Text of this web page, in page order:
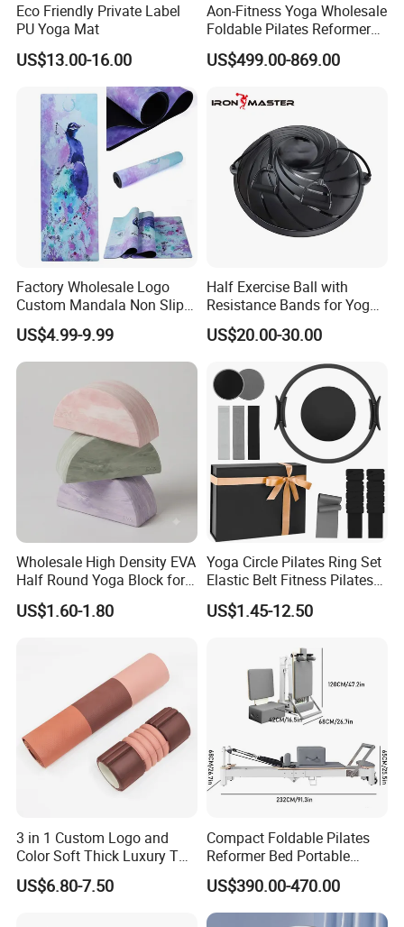
Eco Friendly Private Label
PU Yoga Mat
US$13.00-16.00
Aon-Fitness Yoga Wholesale
Foldable Pilates Reformer
Machine Portable Gym
Equipment Wood Peak
Commercial Use Home
US$499.00-869.00
Factory Wholesale Logo
Custom Mandala Non Slip
Vegan Suede Rubber Yoga
Mat
US$4.99-9.99
Half Exercise Ball with
Resistance Bands for Yoga
Fitness Ab Strength &
Stability Workout
US$20.00-30.00
Wholesale High Density EVA
Half Round Yoga Block for
Balance Training and Calf
Stretching Pilates Foam
OEM Moon Yoga Block
US$1.60-1.80
Yoga Circle Pilates Ring Set
Elastic Belt Fitness Pilates
Yoga Set in Color Box Made
of Durable EVA Material
US$1.45-12.50
3 in 1 Custom Logo and
Color Soft Thick Luxury TPE
Yoga Mat, Foam Roller and
Yoga Block Set
US$6.80-7.50
Compact Foldable Pilates
Reformer Bed Portable
Folding Pilates Machine
Home Gym Fitness Yoga
Equipment
US$390.00-470.00